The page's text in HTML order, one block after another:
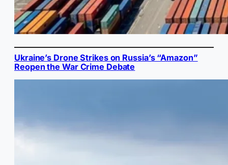
Ukraine’s Drone Strikes on Russia’s “Amazon”
Reopen the War Crime Debate